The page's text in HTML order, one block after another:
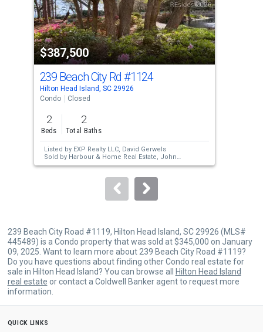
that
activate
property
listing
cards.
Use
the
previous
and
next
buttons
to
$387,500
239 Beach City Rd #1124
Hilton Head Island, SC 29926
Condo
Closed
2
Beds
2
Total Baths
Listed by EXP Realty LLC, David Gerwels
Sold by Harbour & Home Real Estate, John
White
239 Beach City Road #1119, Hilton Head Island, SC 29926 (MLS#
445489) is a Condo property that was sold at $345,000 on January
09, 2025. Want to learn more about 239 Beach City Road #1119?
Do you have questions about finding other Condo real estate for
sale in Hilton Head Island? You can browse all
Hilton Head Island
real estate or contact a Coldwell Banker agent to request more
information.
quick links